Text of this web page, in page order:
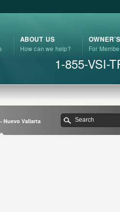
ABOUT US
How can we help? For
1-855-VSI-
Nuevo Vallarta